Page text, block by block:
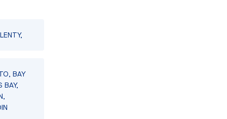
BAY
BAY,